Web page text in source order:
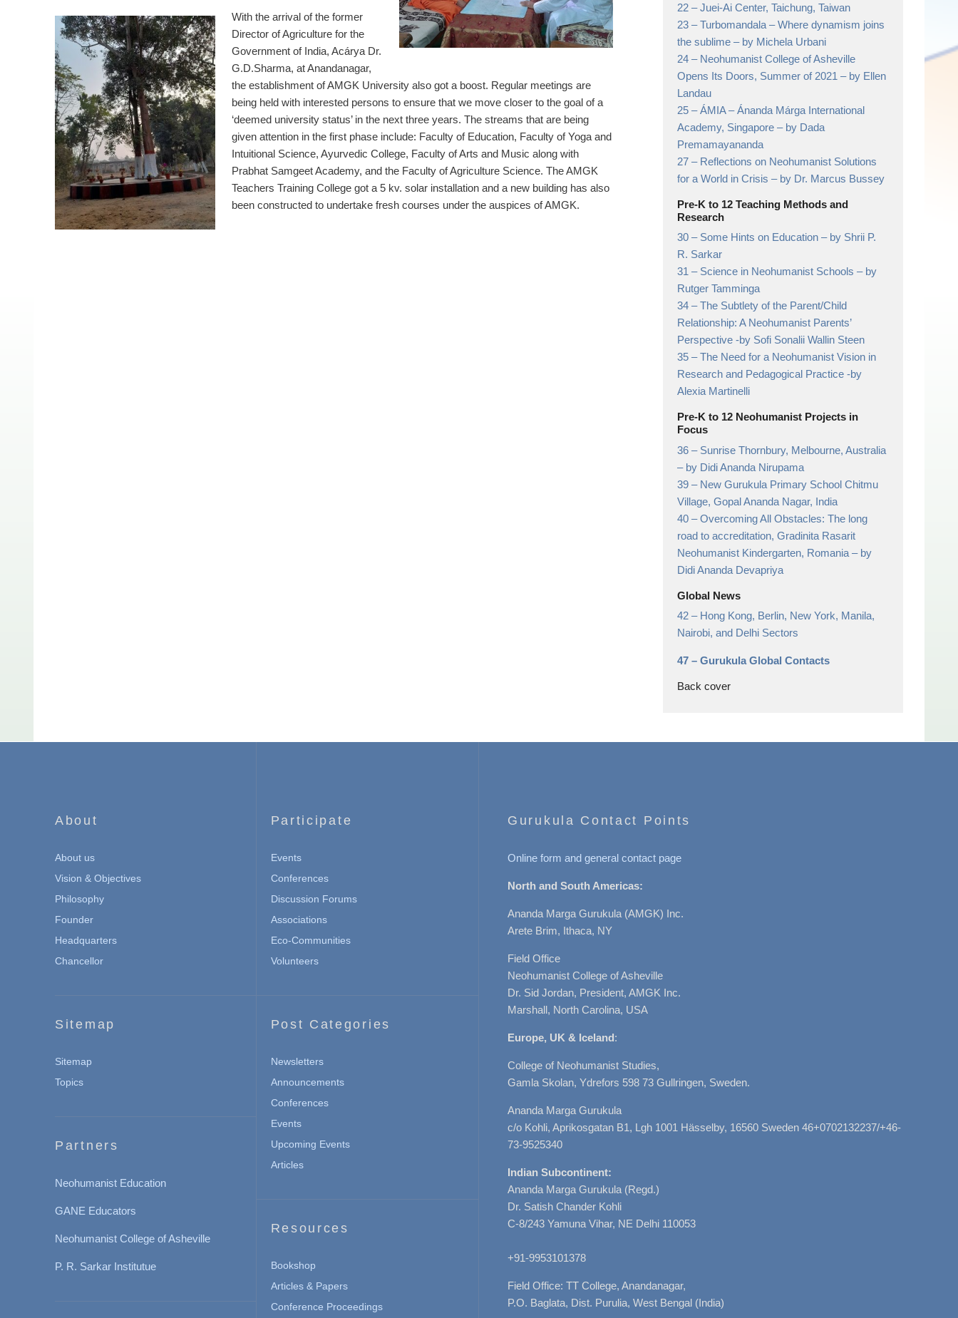
With the arrival of the former
Director of Agriculture for the
Government of India, Acárya Dr.
G.D.Sharma, at Anandanagar,
the establishment of AMGK University also got a boost. Regular meetings are
being held with interested persons to ensure that we move closer to the goal of a
‘deemed university status’ in the next three years. The streams that are being
given attention in the first phase include: Faculty of Education, Faculty of Yoga and
Intuitional Science, Ayurvedic College, Faculty of Arts and Music along with
Prabhat Samgeet Academy, and the Faculty of Agriculture Science. The AMGK
Teachers Training College got a 5 kv. solar installation and a new building has also
been constructed to undertake fresh courses under the auspices of AMGK.
22 –Juei-Ai Center, Taichung, Taiwan
23 –Turbomandala – Where dynamism joins
the sublime– by Michela Urbani
24 – Neohumanist College of Asheville
Opens Its Doors, Summer of 2021– by Ellen
Landau
25 –ÁMIA – Ánanda Márga International
Academy, Singapore– by Dada
Premamayananda
27 – Reflections on Neohumanist Solutions
for a World in Crisis– by Dr. Marcus Bussey
Pre-K to 12 Teaching Methods and
Research
30 – Some Hints on Education– by Shrii P.
R. Sarkar
31 – Science in Neohumanist Schools– by
Rutger Tamminga
34 –The Subtlety of the Parent/Child
Relationship: A Neohumanist Parents’
Perspective-by Sofi Sonalii Wallin Steen
35 –The Need for a Neohumanist Vision in
Research and Pedagogical Practice-by
Alexia Martinelli
Pre-K to 12 Neohumanist Projects in
Focus
36 – Sunrise Thornbury, Melbourne, Australia
– by Didi Ananda Nirupama
39 – New Gurukula Primary School Chitmu
Village, Gopal Ananda Nagar, India
40 –Overcoming All Obstacles: The long
road to accreditation, Gradinita Rasarit
Neohumanist Kindergarten, Romania– by
Didi Ananda Devapriya
Global News
42 – Hong Kong, Berlin, New York, Manila,
Nairobi, and Delhi Sectors
47 – Gurukula Global Contacts
Back cover
About
About us
Vision & Objectives
Philosophy
Founder
Headquarters
Chancellor
Sitemap
Sitemap
Topics
Partners
Neohumanist Education
GANE Educators
Neohumanist College of Asheville
P. R. Sarkar Institutue
Participate
Events
Conferences
Discussion Forums
Associations
Eco-Communities
Volunteers
Post Categories
Newsletters
Announcements
Conferences
Events
Upcoming Events
Articles
Resources
Bookshop
Articles & Papers
Conference Proceedings
Gurukula Contact Points
Online form and general contact page
North and South Americas:
Ananda Marga Gurukula (AMGK) Inc.
Arete Brim, Ithaca, NY
Field Office
Neohumanist College of Asheville
Dr. Sid Jordan, President, AMGK Inc.
Marshall, North Carolina, USA
Europe, UK & Iceland:
College of Neohumanist Studies,
Gamla Skolan, Ydrefors 598 73 Gullringen, Sweden.
Ananda Marga Gurukula
c/o Kohli, Aprikosgatan B1, Lgh 1001 Hässelby, 16560 Sweden 46+0702132237/+46-
73-9525340
Indian Subcontinent:
Ananda Marga Gurukula (Regd.)
Dr. Satish Chander Kohli
C-8/243 Yamuna Vihar, NE Delhi 110053
+91-9953101378
Field Office: TT College, Anandanagar,
P.O. Baglata, Dist. Purulia, West Bengal (India)